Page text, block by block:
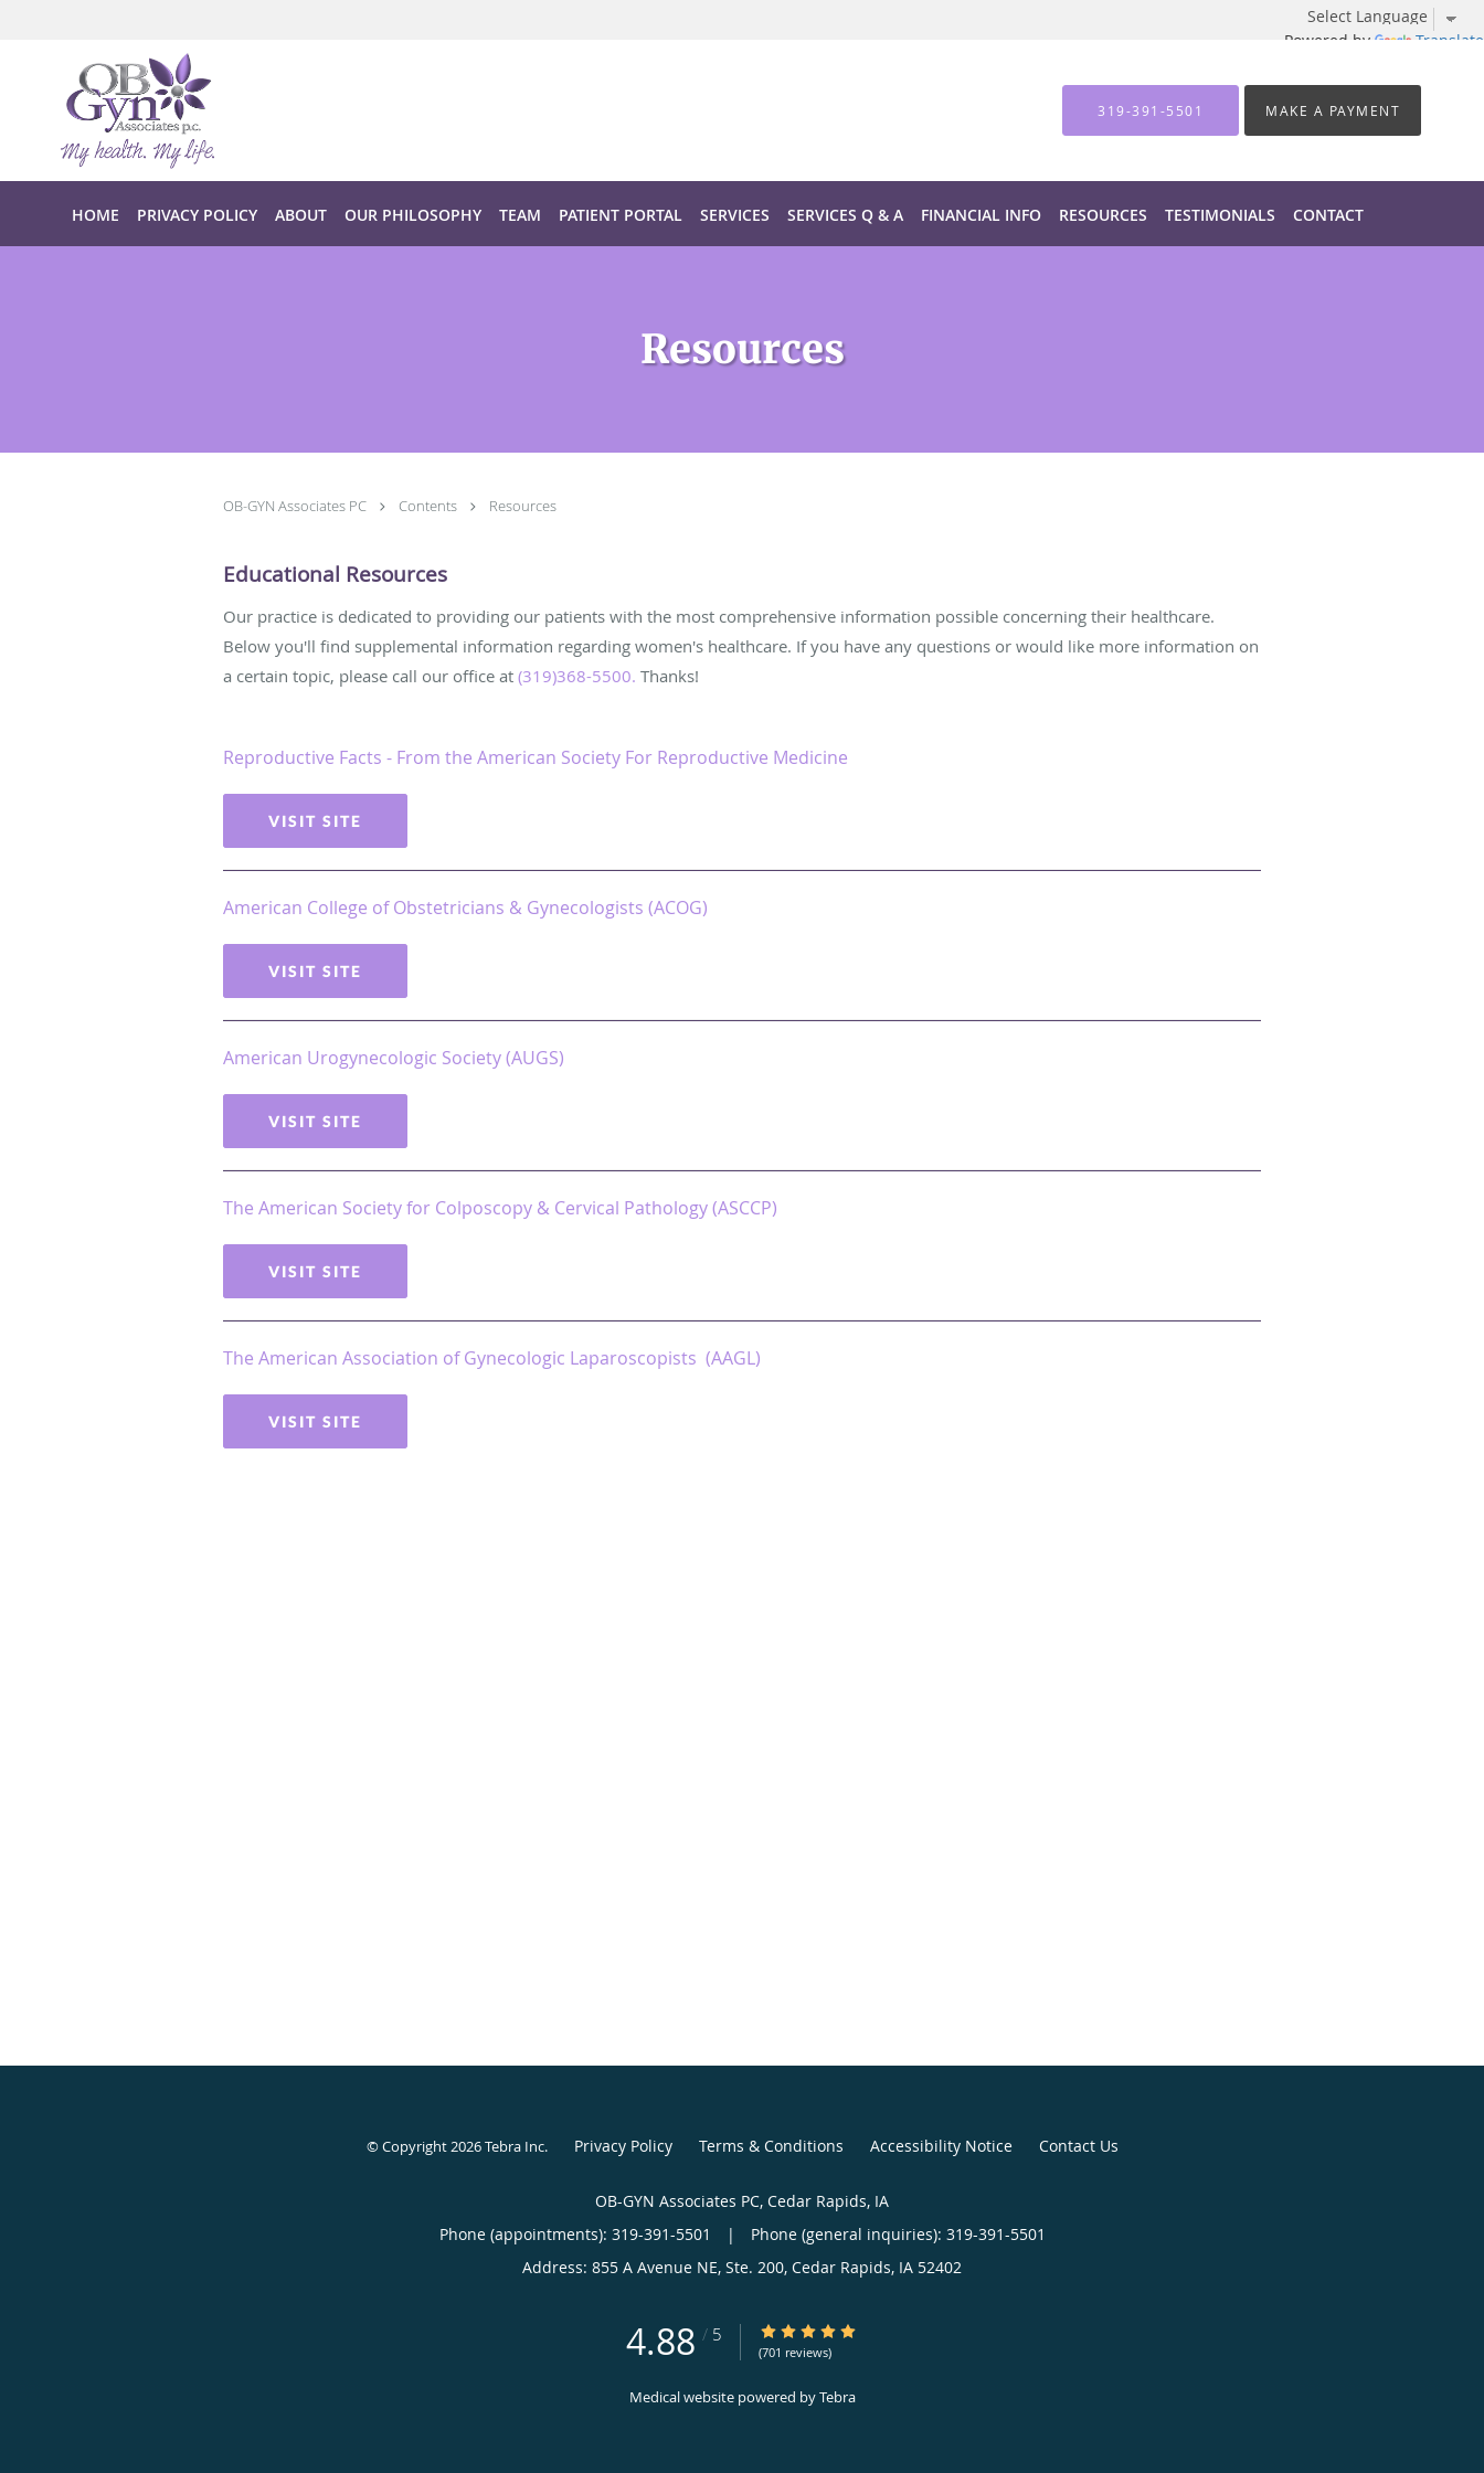
Powered by Translate
319-391-5501 MAKE A PAYMENT
HOME PRIVACY POLICY ABOUT OUR PHILOSOPHY TEAM PATIENT PORTAL SERVICES SERVICES Q & A FINANCIAL INFO RESOURCES TESTIMONIALS CONTACT
Resources
OB-GYN Associates PC Contents Resources
Educational Resources
Our practice is dedicated to providing our patients with the most comprehensive information possible concerning their healthcare.
Below you'll find supplemental information regarding women's healthcare. If you have any questions or would like more information on
a certain topic, please call our office at (319)368-5500. Thanks!
Reproductive Facts - From the American Society For Reproductive Medicine
VISIT SITE
American College of Obstetricians & Gynecologists (ACOG)
VISIT SITE
American Urogynecologic Society (AUGS)
VISIT SITE
The American Society for Colposcopy & Cervical Pathology (ASCCP)
VISIT SITE
The American Association of Gynecologic Laparoscopists (AAGL)
VISIT SITE
© Copyright 2026Tebra Inc. Privacy Policy Terms & Conditions Accessibility Notice Contact Us
OB-GYN Associates PC, Cedar Rapids, IA
Phone (appointments): 319-391-5501 |
Phone (general inquiries): 319-391-5501
Address: 855 A Avenue NE, Ste. 200, Cedar Rapids, IA 52402
4.88 / 5 4.88/5 Star Rating
(701 reviews)
Medical website powered byTebra